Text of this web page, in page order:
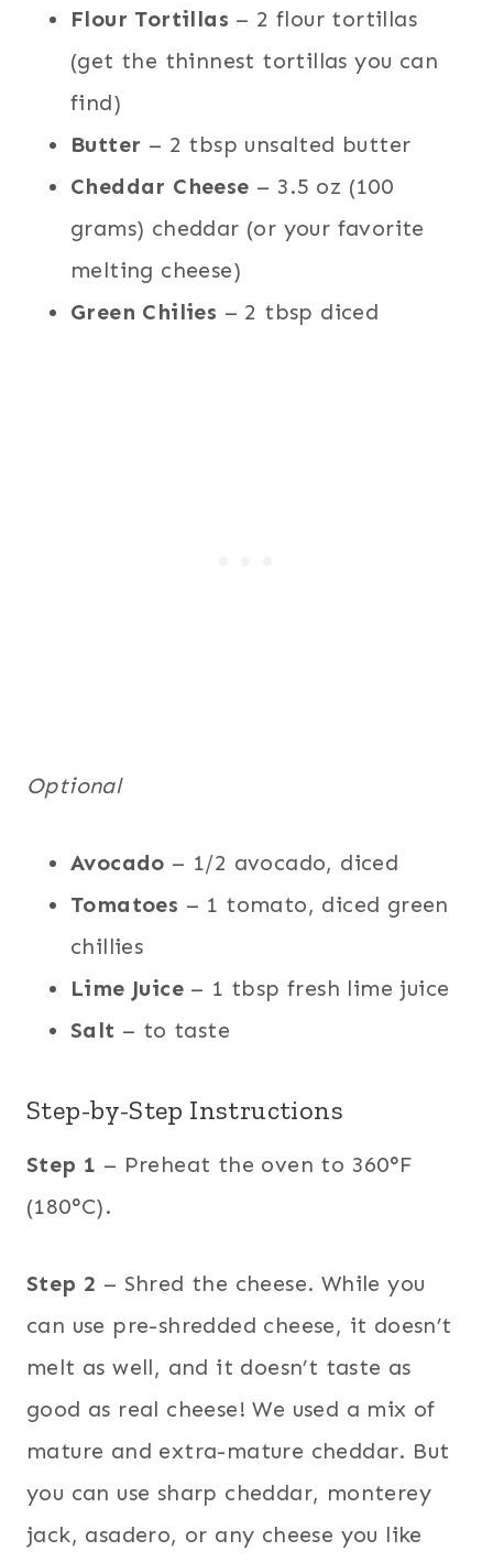
Flour Tortillas – 2 flour tortillas
(get the thinnest tortillas you can
find)
Butter – 2 tbsp unsalted butter
Cheddar Cheese – 3.5 oz (100
grams) cheddar (or your favorite
melting cheese)
Green Chilies – 2 tbsp diced
Optional
Avocado – 1/2 avocado, diced
Tomatoes – 1 tomato, diced green
chillies
Lime Juice – 1 tbsp fresh lime juice
Salt – to taste
Step-by-Step Instructions
Step 1 – Preheat the oven to 360°F
(180°C).
Step 2 – Shred the cheese. While you
can use pre-shredded cheese, it doesn’t
melt as well, and it doesn’t taste as
good as real cheese! We used a mix of
mature and extra-mature cheddar. But
you can use sharp cheddar, monterey
jack, asadero, or any cheese you like